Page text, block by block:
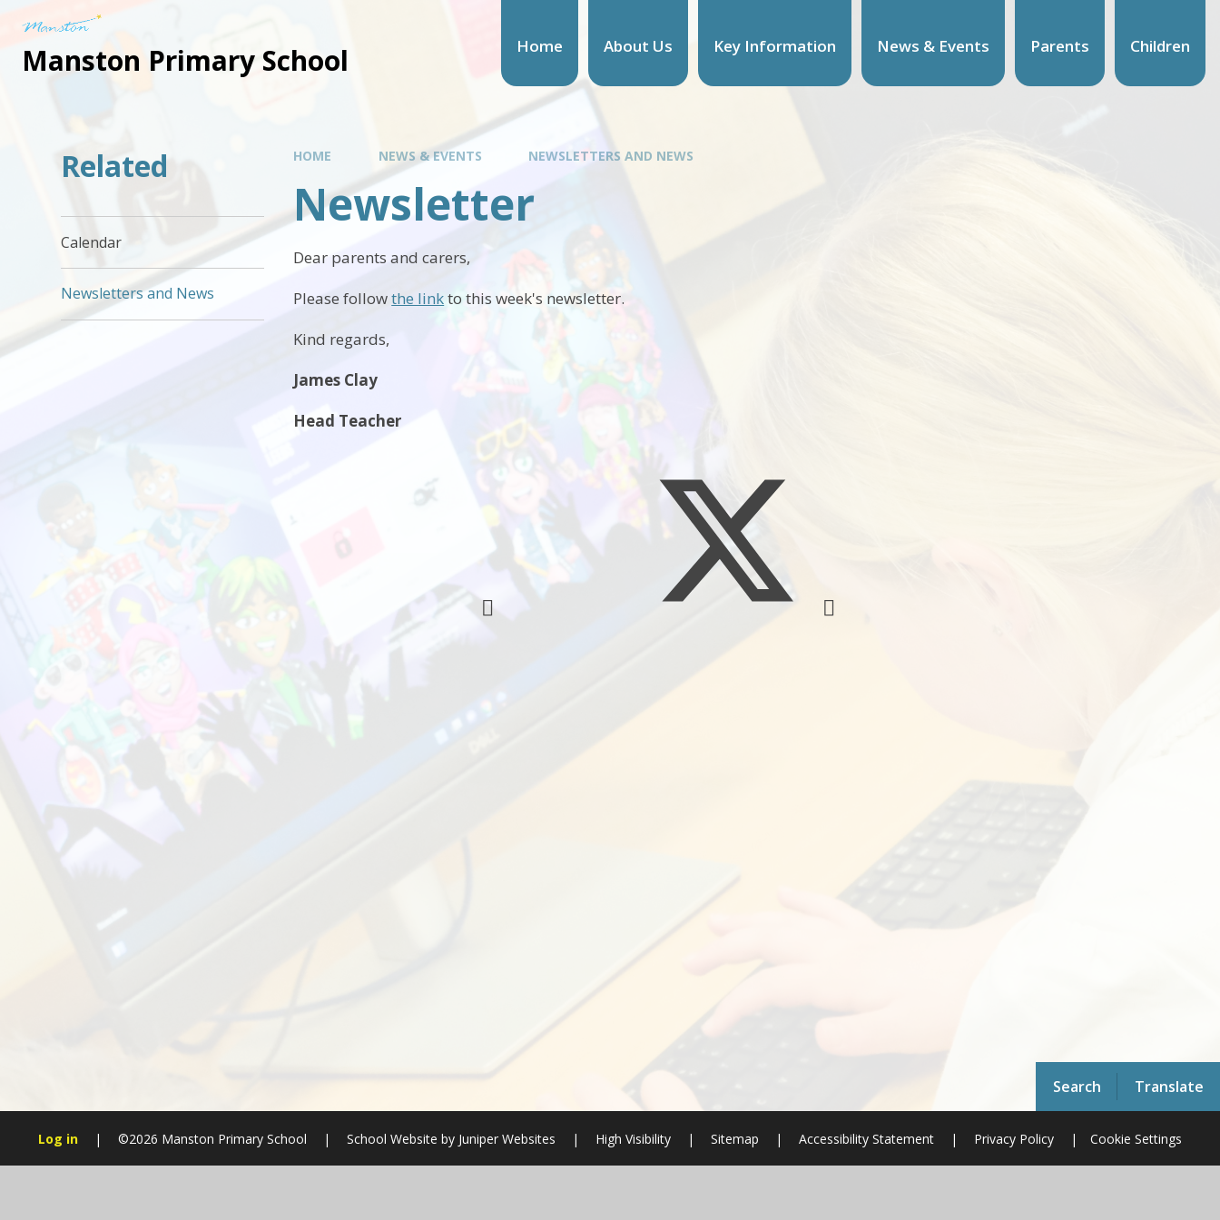
Search Translate
Home About Us Key Information News & Events Parents Children
Manston Primary School
HOME NEWS & EVENTS NEWSLETTERS AND NEWS
Newsletter
Dear parents and carers,
Please followthe linkto this week's newsletter.
Kind regards,
James Clay
Head Teacher
Related
Calendar
Newsletters and News
Log in | ©2026 Manston Primary School | School Website by Juniper Websites | High Visibility | Sitemap | Accessibility Statement | Privacy Policy | Cookie Settings